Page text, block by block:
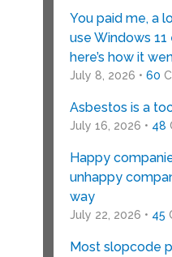
You paid me, a
use Windows
here’s how it
July 8, 2026 • 60
Asbestos is a
July 16, 2026 • 48
Happy
unhappy
way
July 22, 2026 • 45
Most slopcode